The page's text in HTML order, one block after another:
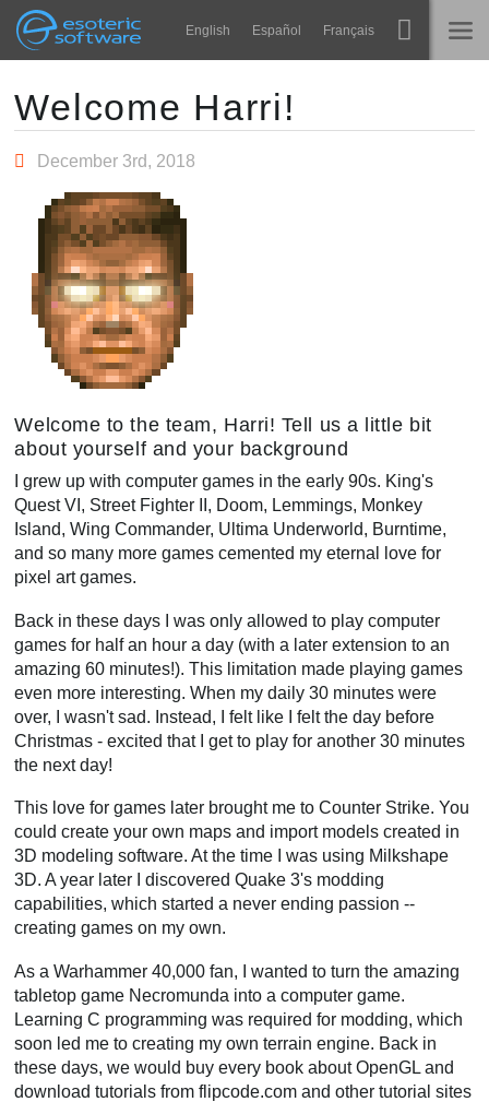
Esoteric Software
Navigation English Español Français
홈
블로그
포럼
연락처
Main Content
Welcome Harri!
December 3rd, 2018
Welcome to the team, Harri! Tell us a little bit
about yourself and your background
I grew up with computer games in the early 90s. King's
Quest VI, Street Fighter II, Doom, Lemmings, Monkey
Island, Wing Commander, Ultima Underworld, Burntime,
and so many more games cemented my eternal love for
pixel art games.
Back in these days I was only allowed to play computer
games for half an hour a day (with a later extension to an
amazing 60 minutes!). This limitation made playing games
even more interesting. When my daily 30 minutes were
over, I wasn't sad. Instead, I felt like I felt the day before
Christmas - excited that I get to play for another 30 minutes
the next day!
This love for games later brought me to Counter Strike. You
could create your own maps and import models created in
3D modeling software. At the time I was using Milkshape
3D. A year later I discovered Quake 3's modding
capabilities, which started a never ending passion --
creating games on my own.
As a Warhammer 40,000 fan, I wanted to turn the amazing
tabletop game Necromunda into a computer game.
Learning C programming was required for modding, which
soon led me to creating my own terrain engine. Back in
these days, we would buy every book about OpenGL and
download tutorials from flipcode.com and other tutorial sites